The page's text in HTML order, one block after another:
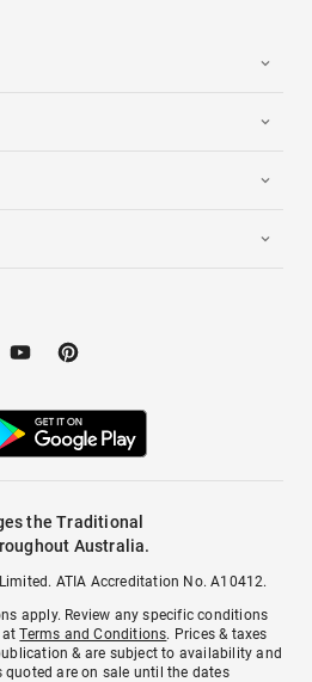
the Traditional
Australia.
ATIA Accreditation No. A10412.
apply. Review any specific conditions
atTerms and Conditions. Prices & taxes
& are subject to availability and
are on sale until the dates